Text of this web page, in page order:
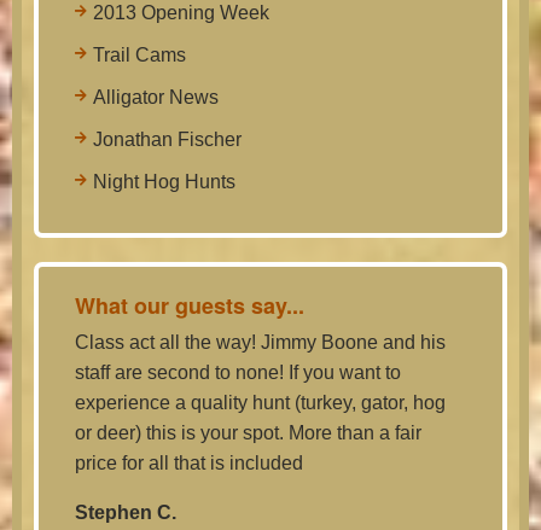
2013 Opening Week
Trail Cams
Alligator News
Jonathan Fischer
Night Hog Hunts
What our guests say...
Class act all the way! Jimmy Boone and his
staff are second to none! If you want to
experience a quality hunt (turkey, gator, hog
or deer) this is your spot. More than a fair
price for all that is included
Stephen C.